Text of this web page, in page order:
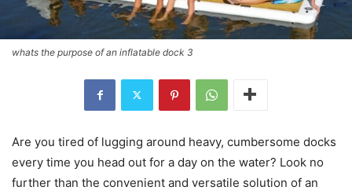
whats the purpose of an inflatable dock 3
Are you tired of lugging around heavy, cumbersome docks
every time you head out for a day on the water? Look no
further than the convenient and versatile solution of an